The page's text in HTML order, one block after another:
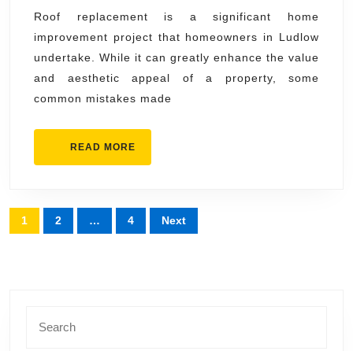
During
Roof
Replacement
in
Roof replacement is a significant home
improvement project that homeowners in Ludlow
undertake. While it can greatly enhance the value
and aesthetic appeal of a property, some
common mistakes made
READ MORE
MORE
Posts
pagination
1 2 … 4 Next
for: